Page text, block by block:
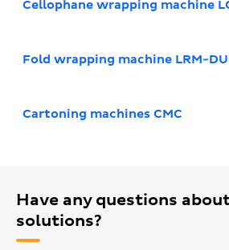
Cellophane wrapping machine
Fold wrapping machine LRM-
Cartoning machines CMC
Have any questions
solutions?